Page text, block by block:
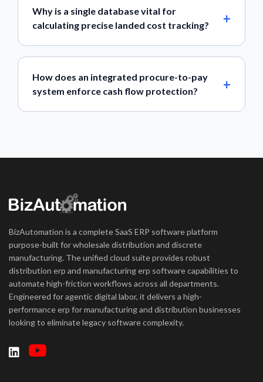
Why is a single database vital for
calculating precise landed cost tracking?
How does an integrated procure-to-pay
system enforce cash flow protection?
BizAutomation is a complete SaaS ERP software platform
purpose-built for wholesale distribution and discrete
manufacturing. The unified cloud suite provides robust
distribution erp and manufacturing erp software capabilities to
automate high-friction workflows across all departments.
Engineered for agentic digital labor, it delivers a high-
performance erp for manufacturing and distribution businesses
looking to eliminate legacy software complexity.